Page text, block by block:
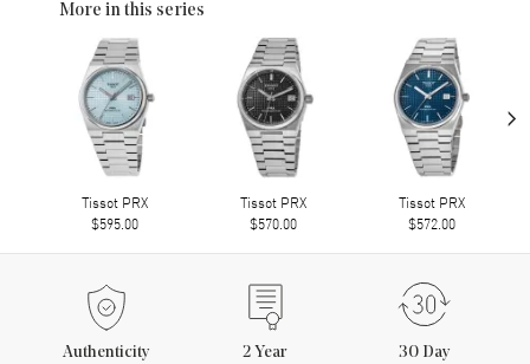
More in this series
Tissot PRX
$595.00
Tissot PRX
$570.00
Tissot PRX
$572.00
›
Authenticity
2 Year
30 Day